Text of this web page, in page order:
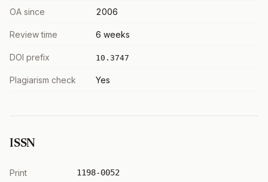
OA since 2006
Review time 6 weeks
DOI prefix 10.3747
Plagiarism check Yes
ISSN
Print 1198-0052